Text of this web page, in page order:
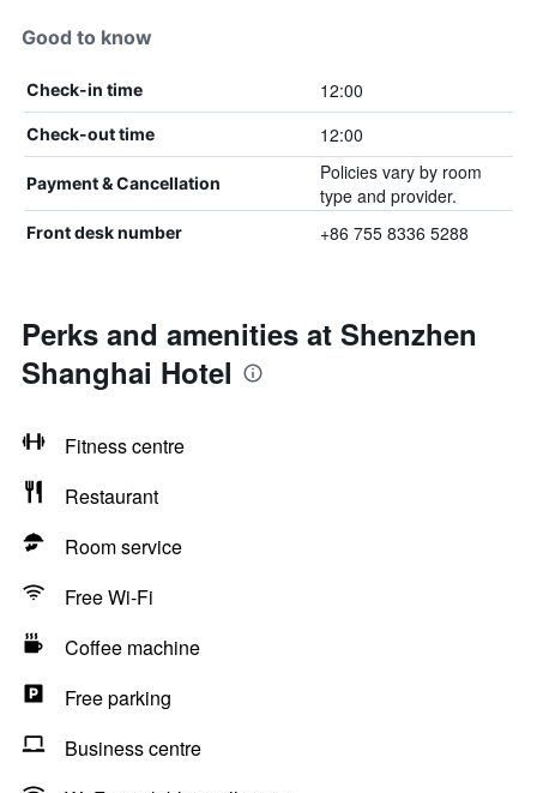
Good to know
Check-in time 12:00
Check-out time 12:00
Payment & Cancellation
Policies vary by room
type and provider.
Front desk number +86 755 8336 5288
Perks and amenities at Shenzhen
Shanghai Hotel
Fitness centre
Restaurant
Room service
Free Wi-Fi
Coffee machine
Free parking
Business centre